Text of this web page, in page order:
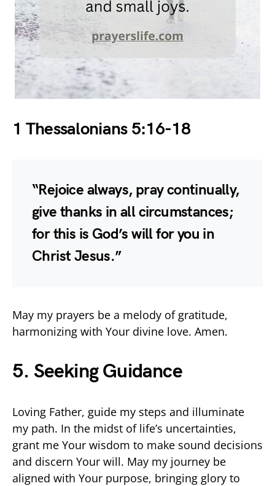
1 Thessalonians 5:16-18
“Rejoice always, pray continually,
give thanks in all circumstances;
for this is God’s will for you in
Christ Jesus.”
May my prayers be a melody of gratitude,
harmonizing with Your divine love. Amen.
5. Seeking Guidance
Loving Father, guide my steps and illuminate
my path. In the midst of life’s uncertainties,
grant me Your wisdom to make sound decisions
and discern Your will. May my journey be
aligned with Your purpose, bringing glory to